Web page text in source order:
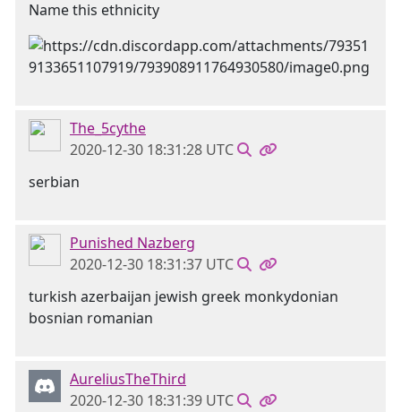
Name this ethnicity
The_5cythe
2020-12-30 18:31:28 UTC
serbian
Punished Nazberg
2020-12-30 18:31:37 UTC
turkish azerbaijan jewish greek monkydonian
bosnian romanian
AureliusTheThird
2020-12-30 18:31:39 UTC